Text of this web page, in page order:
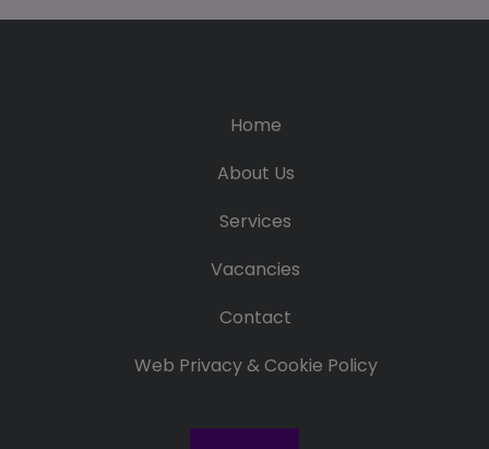
Home
About Us
Services
Vacancies
Contact
Web Privacy & Cookie Policy